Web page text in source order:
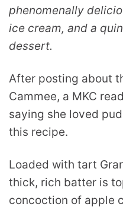
phenomenally
ice cream, and a
dessert.
After posting about
Cammee, a MKC
saying she loved
this recipe.
Loaded with tart
thick, rich batter is
concoction of apple